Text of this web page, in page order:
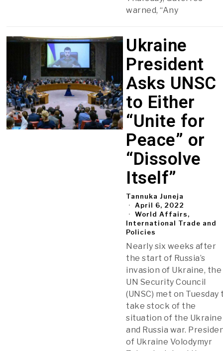
warned, “Any
Ukraine
President
Asks UNSC
to Either
“Unite for
Peace” or
“Dissolve
Itself”
Tannuka Juneja
April 6, 2022
World Affairs,
International Trade and
Policies
Nearly six weeks after
the start of Russia’s
invasion of Ukraine, the
UN Security Council
(UNSC) met on Tuesday
take stock of the
situation of the Ukraine
and Russia war.
of Ukraine Volodymyr